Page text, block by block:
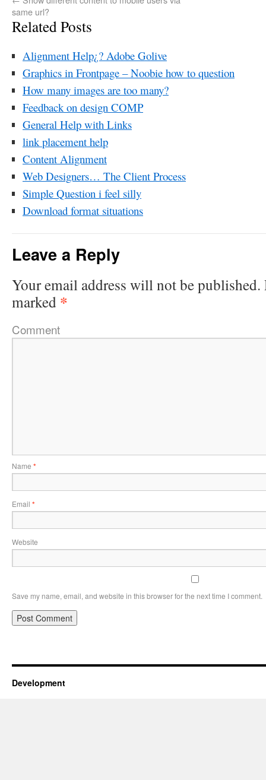
same url?
Related Posts
Alignment Help¿? Adobe Golive
Graphics in Frontpage – Noobie how to question
How many images are too many?
Feedback on design COMP
General Help with Links
link placement help
Content Alignment
Web Designers… The Client Process
Simple Question i feel silly
Download format situations
Leave a Reply
Your email address will not be published.
marked *
Comment
Name *
Email *
Website
Save my name, email, and website in this browser for the next time I comment.
Development